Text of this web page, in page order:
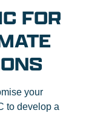
FOR
your
to develop a